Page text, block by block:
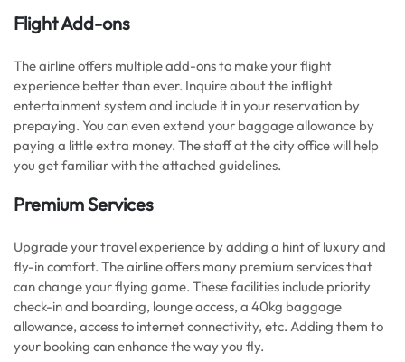
Flight Add-ons
The airline offers multiple add-ons to make your flight
experience better than ever. Inquire about the inflight
entertainment system and include it in your reservation by
prepaying. You can even extend your baggage allowance by
paying a little extra money. The staff at the city office will help
you get familiar with the attached guidelines.
Premium Services
Upgrade your travel experience by adding a hint of luxury and
fly-in comfort. The airline offers many premium services that
can change your flying game. These facilities include priority
check-in and boarding, lounge access, a 40kg baggage
allowance, access to internet connectivity, etc. Adding them to
your booking can enhance the way you fly.